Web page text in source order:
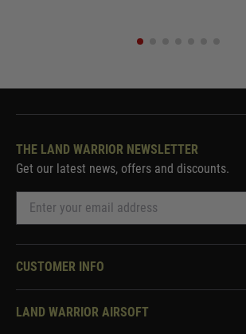
THE LAND WARRIOR NEWSLETTER
Get our latest news, offers and discounts.
CUSTOMER INFO
Knowledge Base
LAND WARRIOR AIRSOFT